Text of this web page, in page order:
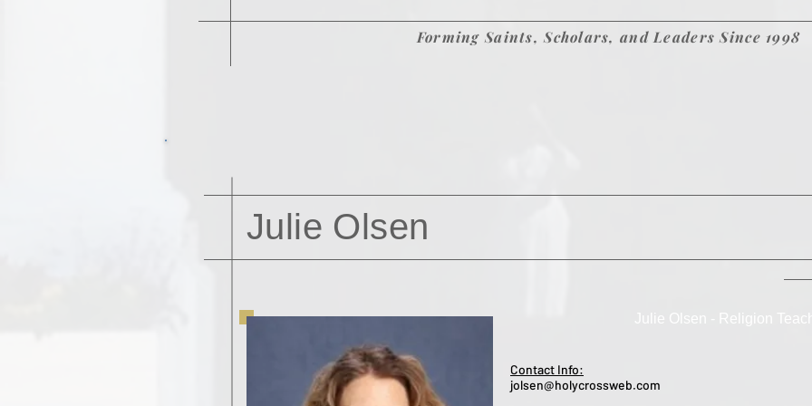
Forming Saints, Scholars, and Leaders Since 1998
Julie Olsen
Julie Olsen - Religion
Contact Info:
jolsen@holycrossweb.com